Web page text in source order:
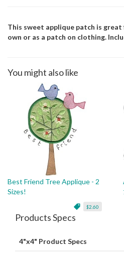
This sweet applique patch is
own or as a patch on clothing.
You might also like
Best Friend Tree Applique - 2
Sizes!
$2.60
Products Specs
4"x4" Product Specs